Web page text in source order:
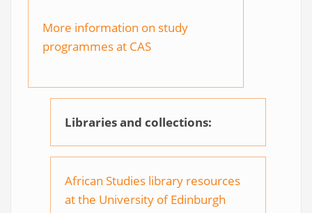
More information on study
programmes at CAS
Libraries and collections:
African Studies library resources
at the University of Edinburgh